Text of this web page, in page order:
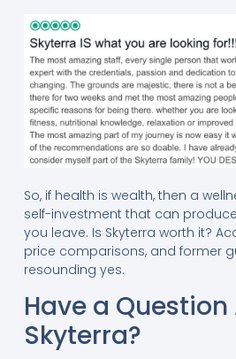
So, if health is wealth, then a
self-investment that can
you leave. Is Skyterra worth it?
price comparisons, and former
resounding yes.
Have a
Skyterra?